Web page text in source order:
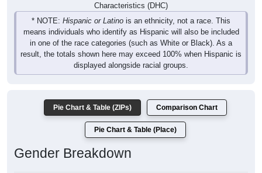
Characteristics (DHC)
* NOTE: Hispanic or Latino is an ethnicity, not a race. This
means individuals who identify as Hispanic will also be included
in one of the race categories (such as White or Black). As a
result, the totals shown here may exceed 100% when Hispanic is
displayed alongside racial groups.
Pie Chart & Table (ZIPs) Comparison Chart
Pie Chart & Table (Place)
Gender Breakdown